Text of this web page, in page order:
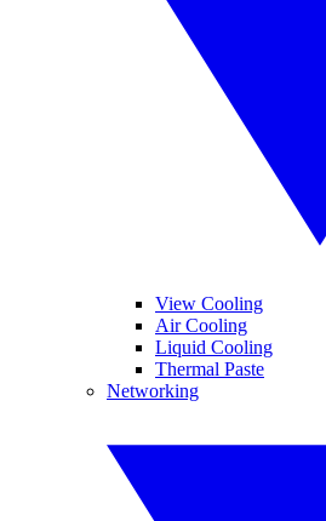
View Cooling
Air Cooling
Liquid Cooling
Thermal Paste
Networking